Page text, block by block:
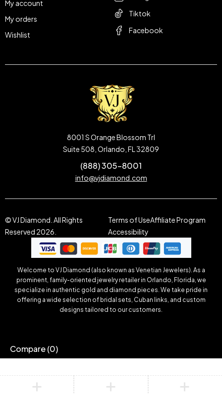
My account
My orders
Wishlist
Tiktok
Facebook
8001 S Orange Blossom Trl
Suite 508, Orlando, FL 32809
(888) 305-8001
info@vjdiamond.com
© VJ Diamond. All Rights
Reserved 2026.
Terms of UseAffiliate Program
Accessibility
Welcome to VJ Diamond (also known as Venetian Jewelers). As a
prominent, family-oriented jewelry retailer in Orlando, Florida, we
specialize in authentic gold and diamond pieces. We take pride in
offering a wide selection of bridal sets, Cuban links, and custom
designs tailored to our customers.
Compare(0)